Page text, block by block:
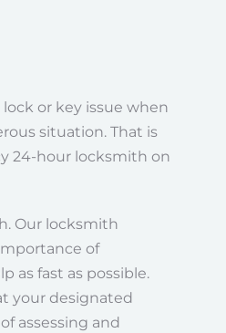
or key issue when
situation. That is
24-hour locksmith on
Our locksmith
of
as fast as possible.
your designated
assessing and